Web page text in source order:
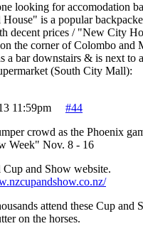
looking for accomodation
is a popular
decent prices / "New City
the corner of Colombo and
a bar downstairs & is next to
(South City Mall):
11:59pm #44
crowd as the Phoenix
Week" Nov. 8 - 16
Cup and Show website.
attend these Cup and
on the horses.